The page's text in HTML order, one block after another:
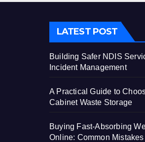
LATEST POST
Building Safer NDIS
Incident Management
A Practical Guide to
Cabinet Waste Storage
Buying Fast-Absorbing
Online: Common Mistakes